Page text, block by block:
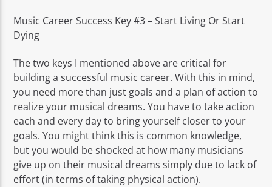
Music Career Success Key #3 – Start Living Or Start
Dying
The two keys I mentioned above are critical for
building a successful music career. With this in mind,
you need more than just goals and a plan of action to
realize your musical dreams. You have to take action
each and every day to bring yourself closer to your
goals. You might think this is common knowledge,
but you would be shocked at how many musicians
give up on their musical dreams simply due to lack of
effort (in terms of taking physical action).